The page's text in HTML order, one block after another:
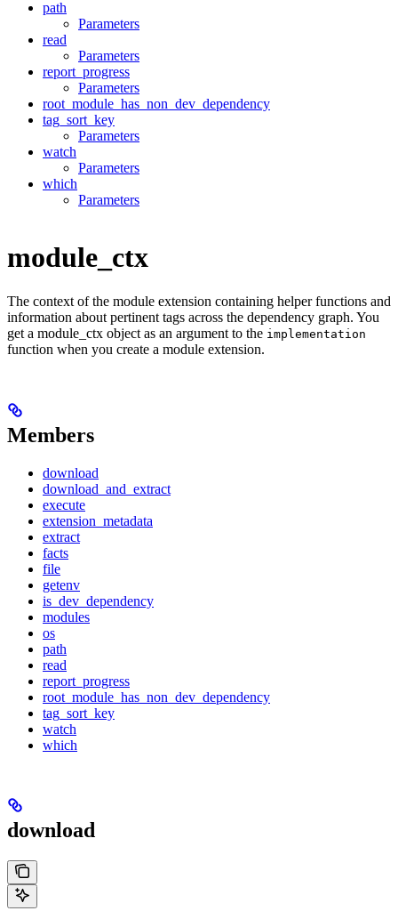
path
Parameters
read
Parameters
report_progress
Parameters
root_module_has_non_dev_dependency
tag_sort_key
Parameters
watch
Parameters
which
Parameters
module_ctx
The context of the module extension containing helper functions and
information about pertinent tags across the dependency graph. You
get a module_ctx object as an argument to the implementation
function when you create a module extension.
Members
download
download_and_extract
execute
extension_metadata
extract
facts
file
getenv
is_dev_dependency
modules
os
path
read
report_progress
root_module_has_non_dev_dependency
tag_sort_key
watch
which
download